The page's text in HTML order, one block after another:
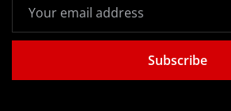
Subscribe